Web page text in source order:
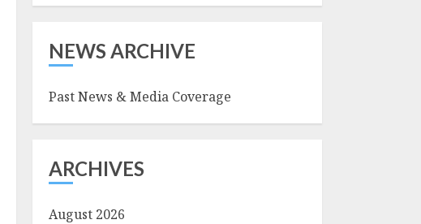
NEWS ARCHIVE
Past News & Media Coverage
ARCHIVES
August 2026